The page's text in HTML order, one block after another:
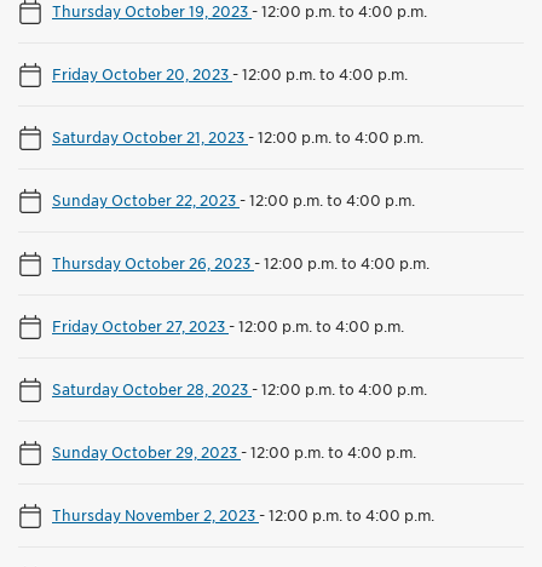
Thursday October 19, 2023-12:00 p.m. to 4:00 p.m.
Friday October 20, 2023-12:00 p.m. to 4:00 p.m.
Saturday October 21, 2023-12:00 p.m. to 4:00 p.m.
Sunday October 22, 2023-12:00 p.m. to 4:00 p.m.
Thursday October 26, 2023-12:00 p.m. to 4:00 p.m.
Friday October 27, 2023-12:00 p.m. to 4:00 p.m.
Saturday October 28, 2023-12:00 p.m. to 4:00 p.m.
Sunday October 29, 2023-12:00 p.m. to 4:00 p.m.
Thursday November 2, 2023-12:00 p.m. to 4:00 p.m.